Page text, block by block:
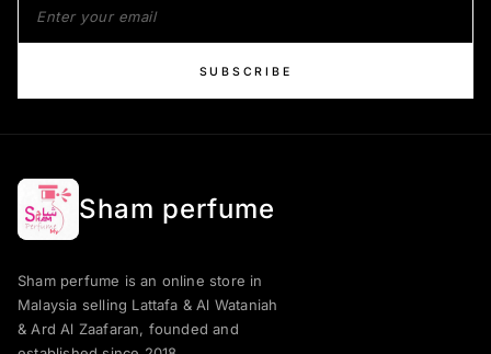
SUBSCRIBE
Sham perfume
Sham perfume is an online store in
Malaysia selling Lattafa & Al Wataniah
& Ard Al Zaafaran, founded and